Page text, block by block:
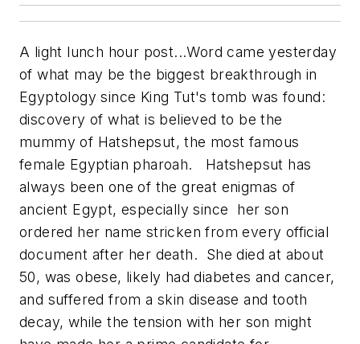
A light lunch hour post...Word came yesterday
of what may be the biggest breakthrough in
Egyptology since King Tut's tomb was found:
discovery of what is believed to be the
mummy of Hatshepsut, the most famous
female Egyptian pharoah. Hatshepsut has
always been one of the great enigmas of
ancient Egypt, especially since her son
ordered her name stricken from every official
document after her death. She died at about
50, was obese, likely had diabetes and cancer,
and suffered from a skin disease and tooth
decay, while the tension with her son might